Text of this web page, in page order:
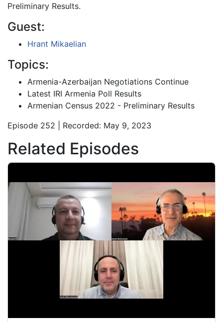
Preliminary Results.
Guest:
Hrant Mikaelian
Topics:
Armenia-Azerbaijan Negotiations Continue
Latest IRI Armenia Poll Results
Armenian Census 2022 - Preliminary Results
Episode 252 | Recorded: May 9, 2023
Related Episodes